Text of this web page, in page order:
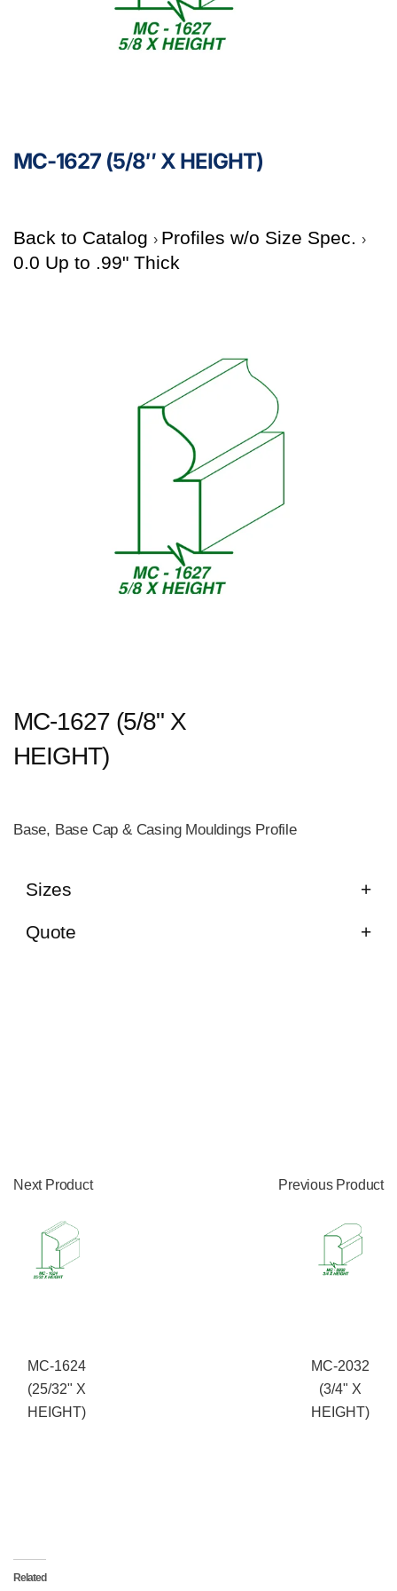
MC-1627 (5/8″ X HEIGHT)
Back to Catalog
Profiles w/o Size Spec.
0.0 Up to .99" Thick
MC-1627 (5/8" X
HEIGHT)
Base, Base Cap & Casing Mouldings Profile
Sizes
Quote
Next Product
MC-1624
(25/32" X
HEIGHT)
Previous Product
MC-2032
(3/4" X
HEIGHT)
Related